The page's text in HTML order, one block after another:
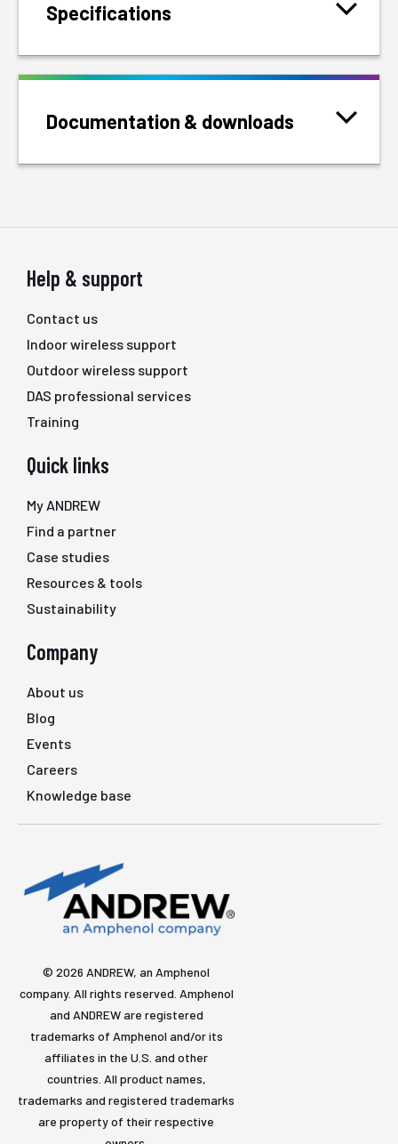
Specifications
Documentation & downloads
Help & support
Contact us
Indoor wireless support
Outdoor wireless support
DAS professional services
Training
Quick links
My ANDREW
Find a partner
Case studies
Resources & tools
Sustainability
Company
About us
Blog
Events
Careers
Knowledge base
© 2026 ANDREW, an Amphenol
company. All rights reserved. Amphenol
and ANDREW are registered
trademarks of Amphenol and/or its
affiliates in the U.S. and other
countries. All product names,
trademarks and registered trademarks
are property of their respective